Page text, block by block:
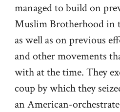
managed to build on
Muslim Brotherhood in
as well as on previous
and other movements
with at the time. They
coup by which they
an American-